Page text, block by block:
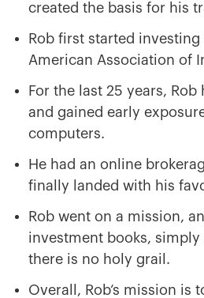
created the basis for his
Rob first started
American Association of
For the last 25 years, Rob
and gained early
computers.
He had an online
finally landed with his
Rob went on a mission,
investment books,
there is no holy grail.
Overall, Rob’s mission is